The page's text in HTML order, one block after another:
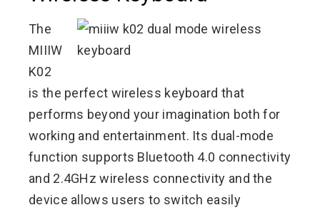
The
MIIIW
K02
is the perfect wireless keyboard that
performs beyond your imagination both for
working and entertainment. Its dual-mode
function supports Bluetooth 4.0 connectivity
and 2.4GHz wireless connectivity and the
device allows users to switch easily